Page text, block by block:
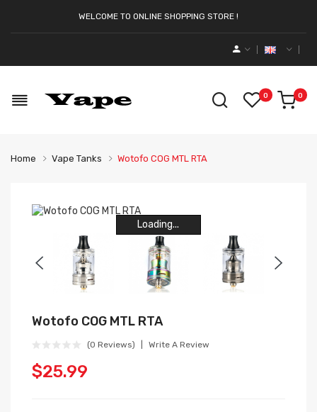
WELCOME TO ONLINE SHOPPING STORE !
0 0
Home Vape Tanks Wotofo COG MTL RTA
Loading...
Loading...
Loading...
Loading...
Loading...
Loading...
Wotofo COG MTL RTA
(0 Reviews) Write A Review
$25.99